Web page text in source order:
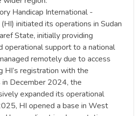
Handicap International -
initiated its operations in Sudan
State, initially providing
operational support to a national
remotely due to access
HI’s registration with the
December 2024, the
expanded its operational
HI opened a base in West